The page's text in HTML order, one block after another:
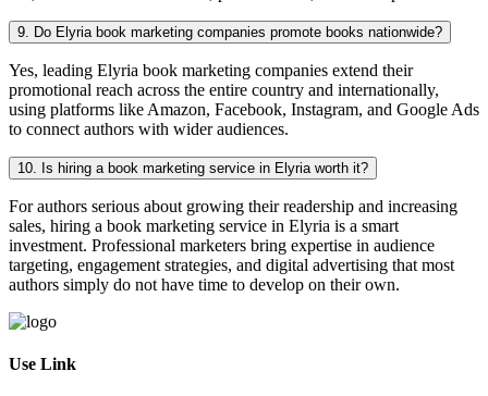
9. Do Elyria book marketing companies promote books nationwide?
Yes, leading Elyria book marketing companies extend their
promotional reach across the entire country and internationally,
using platforms like Amazon, Facebook, Instagram, and Google Ads
to connect authors with wider audiences.
10. Is hiring a book marketing service in Elyria worth it?
For authors serious about growing their readership and increasing
sales, hiring a book marketing service in Elyria is a smart
investment. Professional marketers bring expertise in audience
targeting, engagement strategies, and digital advertising that most
authors simply do not have time to develop on their own.
Use Link